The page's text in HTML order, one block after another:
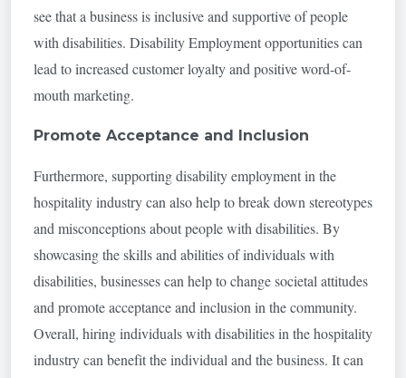
see that a business is inclusive and supportive of people
with disabilities. Disability Employment opportunities can
lead to increased customer loyalty and positive word-of-
mouth marketing.
Promote Acceptance and Inclusion
Furthermore, supporting disability employment in the
hospitality industry can also help to break down stereotypes
and misconceptions about people with disabilities. By
showcasing the skills and abilities of individuals with
disabilities, businesses can help to change societal attitudes
and promote acceptance and inclusion in the community.
Overall, hiring individuals with disabilities in the hospitality
industry can benefit the individual and the business. It can